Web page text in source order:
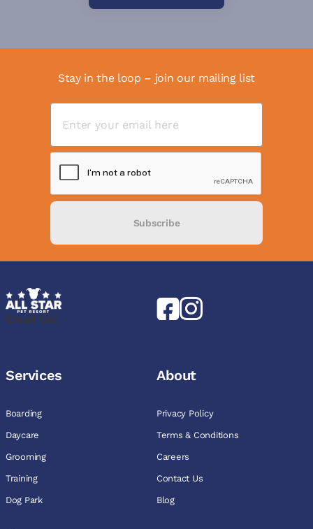
Stay in the loop – join our mailing list
Subscribe
Email Us!
Services
Boarding
Daycare
Grooming
Training
Dog Park
About
Privacy Policy
Terms & Conditions
Careers
Contact Us
Blog